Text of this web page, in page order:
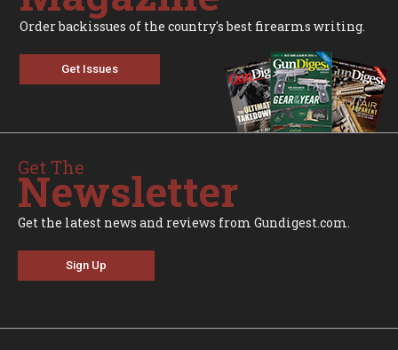
Order backissues of the country's best firearms writing.
Get Issues
Get The
Newsletter
Get the latest news and reviews from Gundigest.com.
Sign Up